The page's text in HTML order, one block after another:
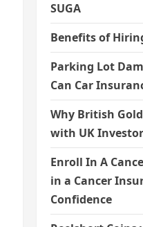
SUGA
Benefits of
Parking Lot
Can Car
Why British
with UK
Enroll In A
in a Cancer
Confidence